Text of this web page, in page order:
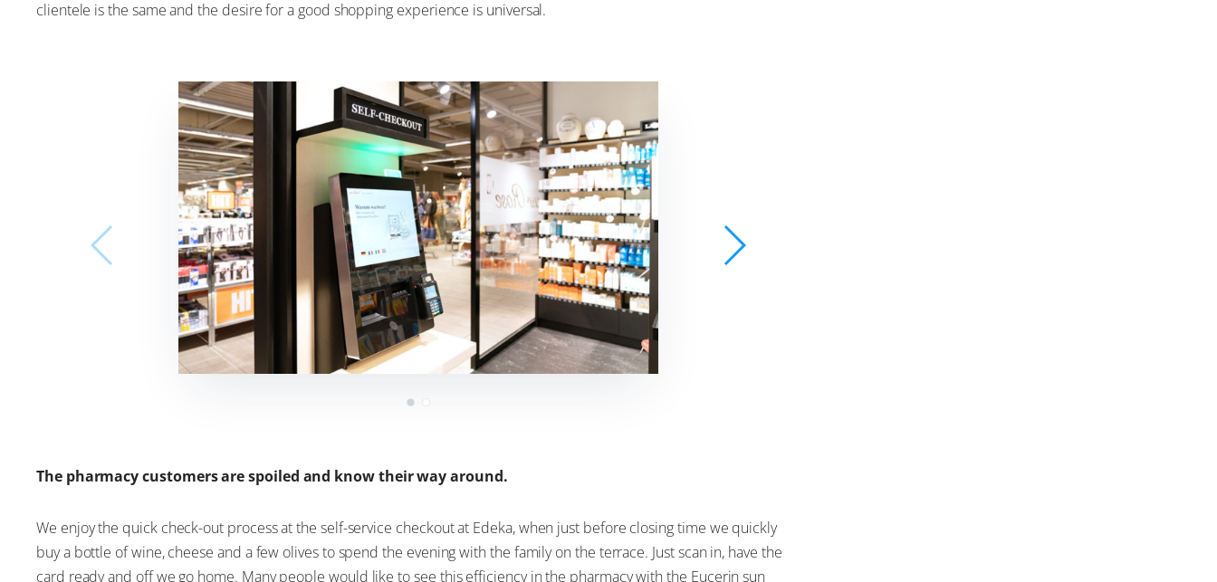
clientele is the same and the desire for a good shopping experience is universal.
The pharmacy customers are spoiled and know their way around.
We enjoy the quick check-out process at the self-service checkout at Edeka, when just before closing time we quickly
buy a bottle of wine, cheese and a few olives to spend the evening with the family on the terrace. Just scan in, have the
card ready and off we go home. Many people would like to see this efficiency in the pharmacy with the Eucerin sun